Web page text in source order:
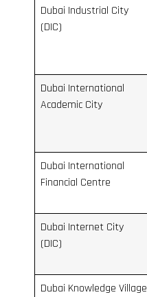
Dubai Industrial City
(DIC)
Dubai International
Academic City
Dubai International
Financial Centre
Dubai Internet City
(DIC)
Dubai Knowledge Village